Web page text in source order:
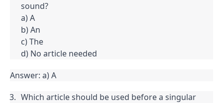
sound?
a) A
b) An
c) The
d) No article needed
Answer: a) A
Which article should be used before a singular